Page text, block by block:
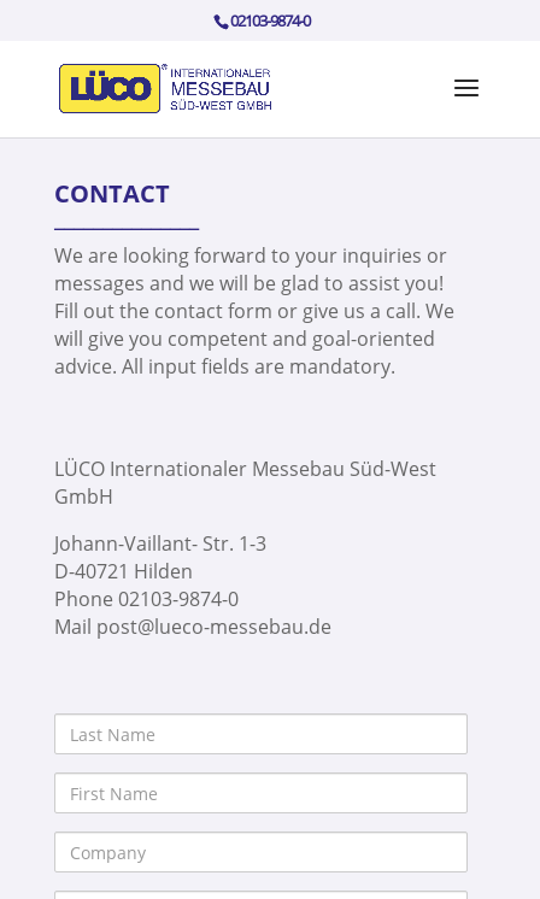
02103-9874-0
CONTACT
We are looking forward to your inquiries or
messages and we will be glad to assist you!
Fill out the contact form or give us a call. We
will give you competent and goal-oriented
advice. All input fields are mandatory.
LÜCO Internationaler Messebau Süd-West
GmbH
Johann-Vaillant- Str. 1-3
D-40721 Hilden
Phone 02103-9874-0
Mail post@lueco-messebau.de
Last
Name
First
Name
Company